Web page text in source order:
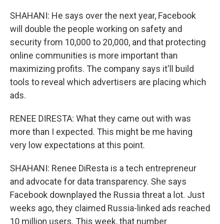
SHAHANI: He says over the next year, Facebook
will double the people working on safety and
security from 10,000 to 20,000, and that protecting
online communities is more important than
maximizing profits. The company says it'll build
tools to reveal which advertisers are placing which
ads.
RENEE DIRESTA: What they came out with was
more than I expected. This might be me having
very low expectations at this point.
SHAHANI: Renee DiResta is a tech entrepreneur
and advocate for data transparency. She says
Facebook downplayed the Russia threat a lot. Just
weeks ago, they claimed Russia-linked ads reached
10 million users. This week, that number